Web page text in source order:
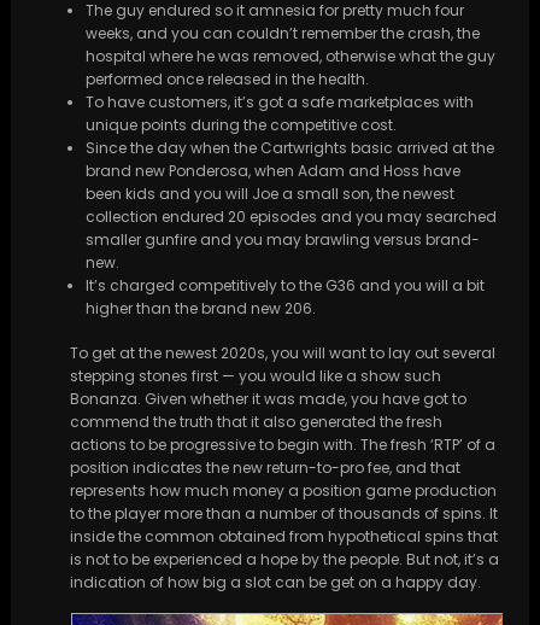
The guy endured so it amnesia for pretty much four
weeks, and you can couldn’t remember the crash, the
hospital where he was removed, otherwise what the guy
performed once released in the health.
To have customers, it’s got a safe marketplaces with
unique points during the competitive cost.
Since the day when the Cartwrights basic arrived at the
brand new Ponderosa, when Adam and Hoss have
been kids and you will Joe a small son, the newest
collection endured 20 episodes and you may searched
smaller gunfire and you may brawling versus brand-
new.
It’s charged competitively to the G36 and you will a bit
higher than the brand new 206.
To get at the newest 2020s, you will want to lay out several
stepping stones first — you would like a show such
Bonanza. Given whether it was made, you have got to
commend the truth that it also generated the fresh
actions to be progressive to begin with. The fresh ‘RTP’ of a
position indicates the new return-to-pro fee, and that
represents how much money a position game production
to the player more than a number of thousands of spins. It
inside the common obtained from hypothetical spins that
is not to be experienced a hope by the people. But not, it’s a
indication of how big a slot can be get on a happy day.